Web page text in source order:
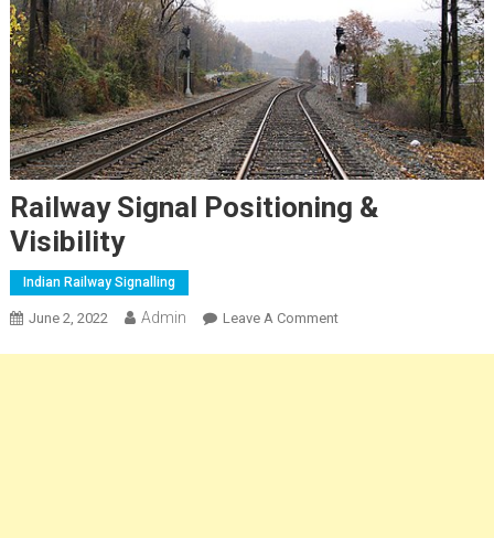
Railway Signal Positioning &
Visibility
Indian Railway Signalling
June 2, 2022 Admin Leave A CommentOn